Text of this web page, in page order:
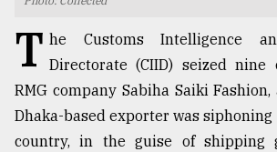
T he Customs Intelligence
Directorate (CIID) seized nine
RMG company Sabiha Saiki
Dhaka-based exporter was
country, in the guise of shipping